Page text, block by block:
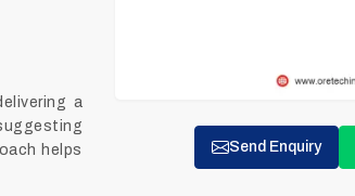
Send Enquiry
a
helps